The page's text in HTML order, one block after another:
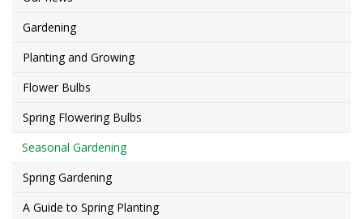
Gardening
Planting and Growing
Flower Bulbs
Spring Flowering Bulbs
Seasonal Gardening
Spring Gardening
A Guide to Spring Planting